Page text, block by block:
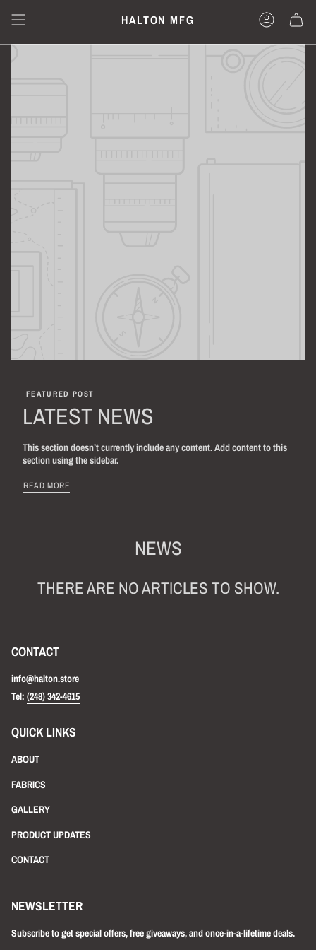
HALTON MFG
FEATURED POST
LATEST NEWS
This section doesn’t currently include any content. Add content to this
section using the sidebar.
READ MORE
NEWS
THERE ARE NO ARTICLES TO SHOW.
CONTACT
info@halton.store
Tel: (248) 342-4615
QUICK LINKS
ABOUT
FABRICS
GALLERY
PRODUCT UPDATES
CONTACT
NEWSLETTER
Subscribe to get special offers, free giveaways, and once-in-a-lifetime deals.